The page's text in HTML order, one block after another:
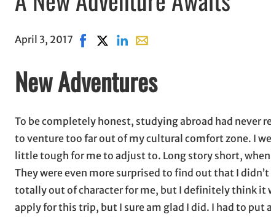
April 3, 2017 Share on Facebook, opens in new window
Share on X, opens in new window
Share on LinkedIn
Share with email, opens in
New Adventures
To be completely honest, studying abroad had never
to venture too far out of my cultural comfort zone. I
little tough for me to adjust to. Long story short,
They were even more surprised to find out that I
totally out of character for me, but I definitely think it
apply for this trip, but I sure am glad I did. I had to